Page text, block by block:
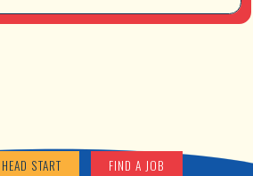
START FIND A JOB